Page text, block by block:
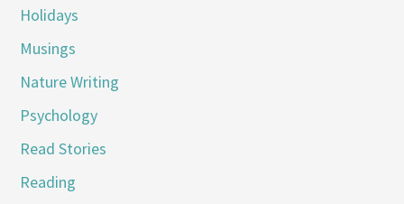
Holidays
Musings
Nature Writing
Psychology
Read Stories
Reading